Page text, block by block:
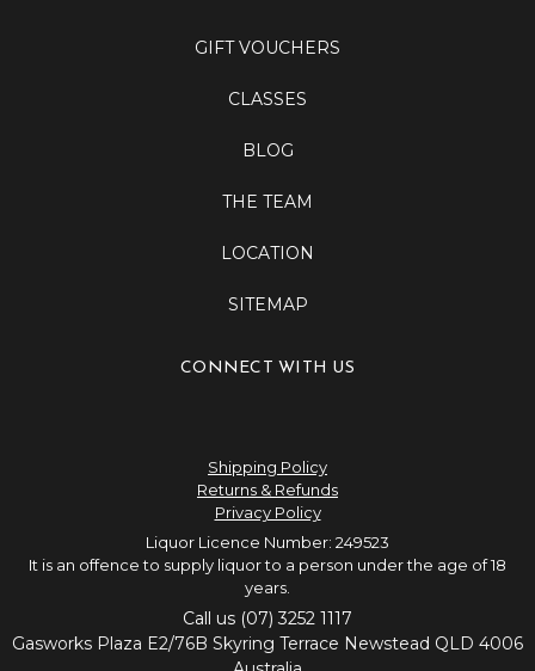
GIFT VOUCHERS
CLASSES
BLOG
THE TEAM
LOCATION
SITEMAP
CONNECT WITH US
Shipping Policy
Returns & Refunds
Privacy Policy
Liquor Licence Number: 249523
It is an offence to supply liquor to a person under the age of 18
years.
Call us (07) 3252 1117
Gasworks Plaza E2/76B Skyring Terrace Newstead QLD 4006